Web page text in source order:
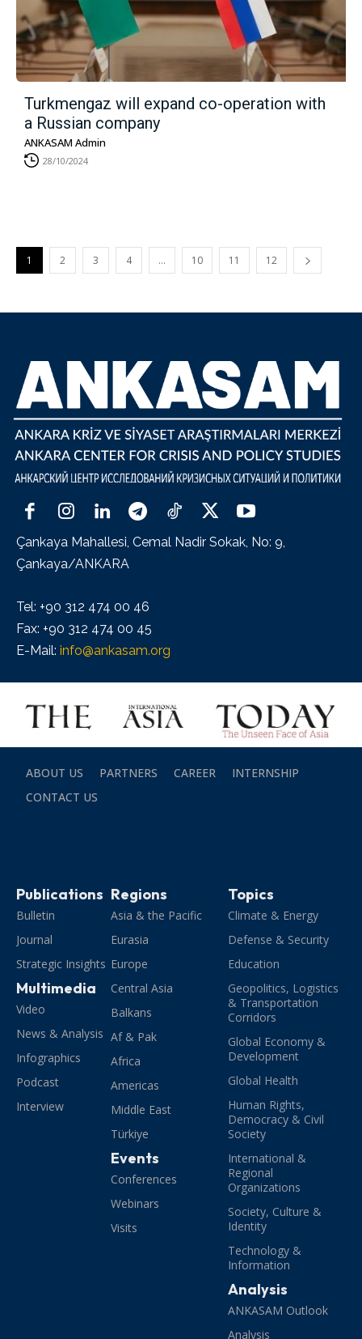
Turkmengaz will expand co-operation with
a Russian company
ANKASAM Admin
28/10/2024
1 2 3 4 … 10 11 12
Çankaya Mahallesi, Cemal Nadir Sokak, No: 9,
Çankaya/ANKARA
Tel: +90 312 474 00 46
Fax: +90 312 474 00 45
E-Mail: info@ankasam.org
ABOUT US PARTNERS CAREER
INTERNSHIP
CONTACT US
Publications
Bulletin
Journal
Strategic Insights
Multimedia
Video
News & Analysis
Infographics
Podcast
Interview
Regions
Asia & the Pacific
Eurasia
Europe
Central Asia
Balkans
Af & Pak
Africa
Americas
Middle East
Türkiye
Events
Conferences
Webinars
Visits
Topics
Climate & Energy
Defense & Security
Education
Geopolitics, Logistics
& Transportation
Corridors
Global Economy &
Development
Global Health
Human Rights,
Democracy & Civil
Society
International &
Regional
Organizations
Society, Culture &
Identity
Technology &
Information
Analysis
ANKASAM Outlook
Analysis